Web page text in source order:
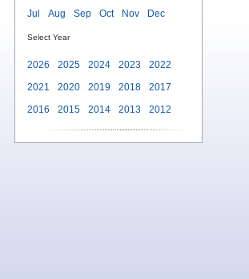
Jul
Aug Sep Oct Nov Dec
Select Year
2026 2025 2024 2023
2022
2021
2020 2019 2018
2017
2016
2015 2014 2013 2012